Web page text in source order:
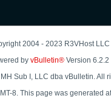
2004 - 2023 R3VHost LLC
by vBulletin® Version 6.2.2
Sub I, LLC dba vBulletin. All
8. This page was generated